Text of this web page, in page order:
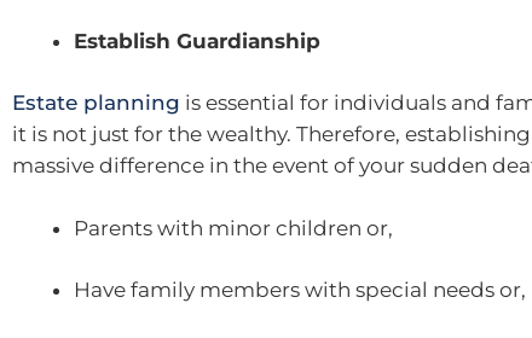
Establish Guardianship
Estate planning is essential for individuals and
it is not just for the wealthy. Therefore,
massive difference in the event of your sudden
Parents with minor children or,
Have family members with special needs or,